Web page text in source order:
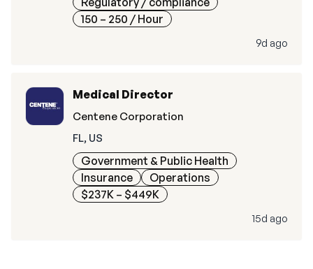
150 – 250 / Hour
9d ago
Medical Director
Centene Corporation
FL, US
Government & Public Health
Insurance
Operations
$237K – $449K
15d ago